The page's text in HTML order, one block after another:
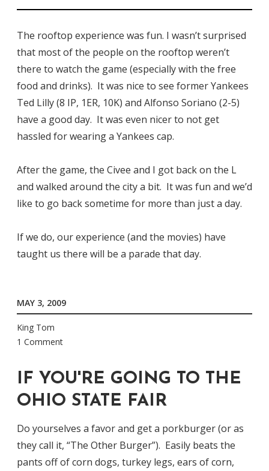
The rooftop experience was fun. I wasn’t surprised
that most of the people on the rooftop weren’t
there to watch the game (especially with the free
food and drinks). It was nice to see former Yankees
Ted Lilly (8 IP, 1ER, 10K) and Alfonso Soriano (2-5)
have a good day. It was even nicer to not get
hassled for wearing a Yankees cap.
After the game, the Civee and I got back on the L
and walked around the city a bit. It was fun and we’d
like to go back sometime for more than just a day.
If we do, our experience (and the movies) have
taught us there will be a parade that day.
MAY 3, 2009
King Tom
1 Comment
IF YOU'RE GOING TO THE
OHIO STATE FAIR
Do yourselves a favor and get a porkburger (or as
they call it, “The Other Burger”). Easily beats the
pants off of corn dogs, turkey legs, ears of corn,